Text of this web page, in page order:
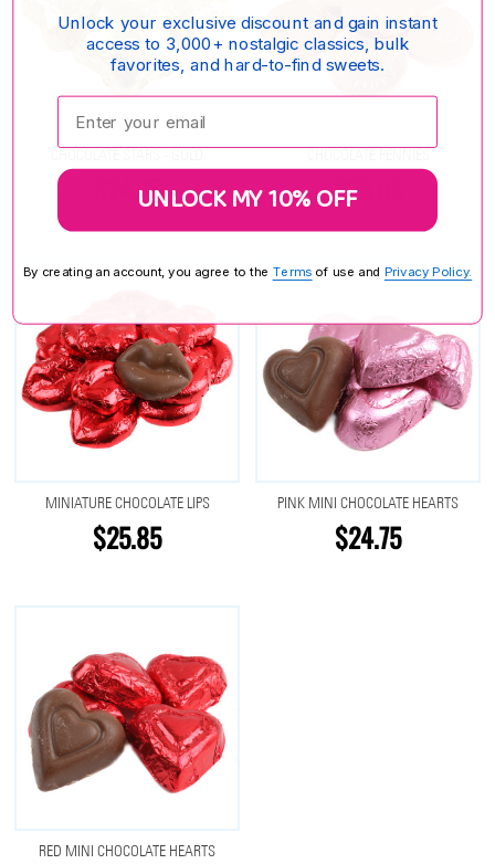
$24.75 $25.85
MINIATURE CHOCOLATE LIPS
$25.85
PINK MINI CHOCOLATE HEARTS
$24.75
RED MINI CHOCOLATE HEARTS
Unlock your exclusive discount and gain instant
access to 3,000+ nostalgic classics, bulk
favorites, and hard-to-find sweets.
Enter your email:
UNLOCK MY 10% OFF
By creating an account, you agree to the Terms of use and Privacy Policy.